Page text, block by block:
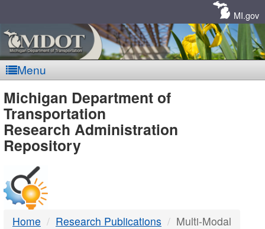
MI.gov
Menu
MDOT
-
DTMB
Michigan Department of
Transportation
Research Administration
Repository
Home Research Publications Multi-Modal